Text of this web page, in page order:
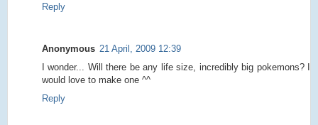
Reply
Anonymous 21 April, 2009 12:39
I wonder... Will there be any life size, incredibly big pokemons? I
would love to make one ^^
Reply